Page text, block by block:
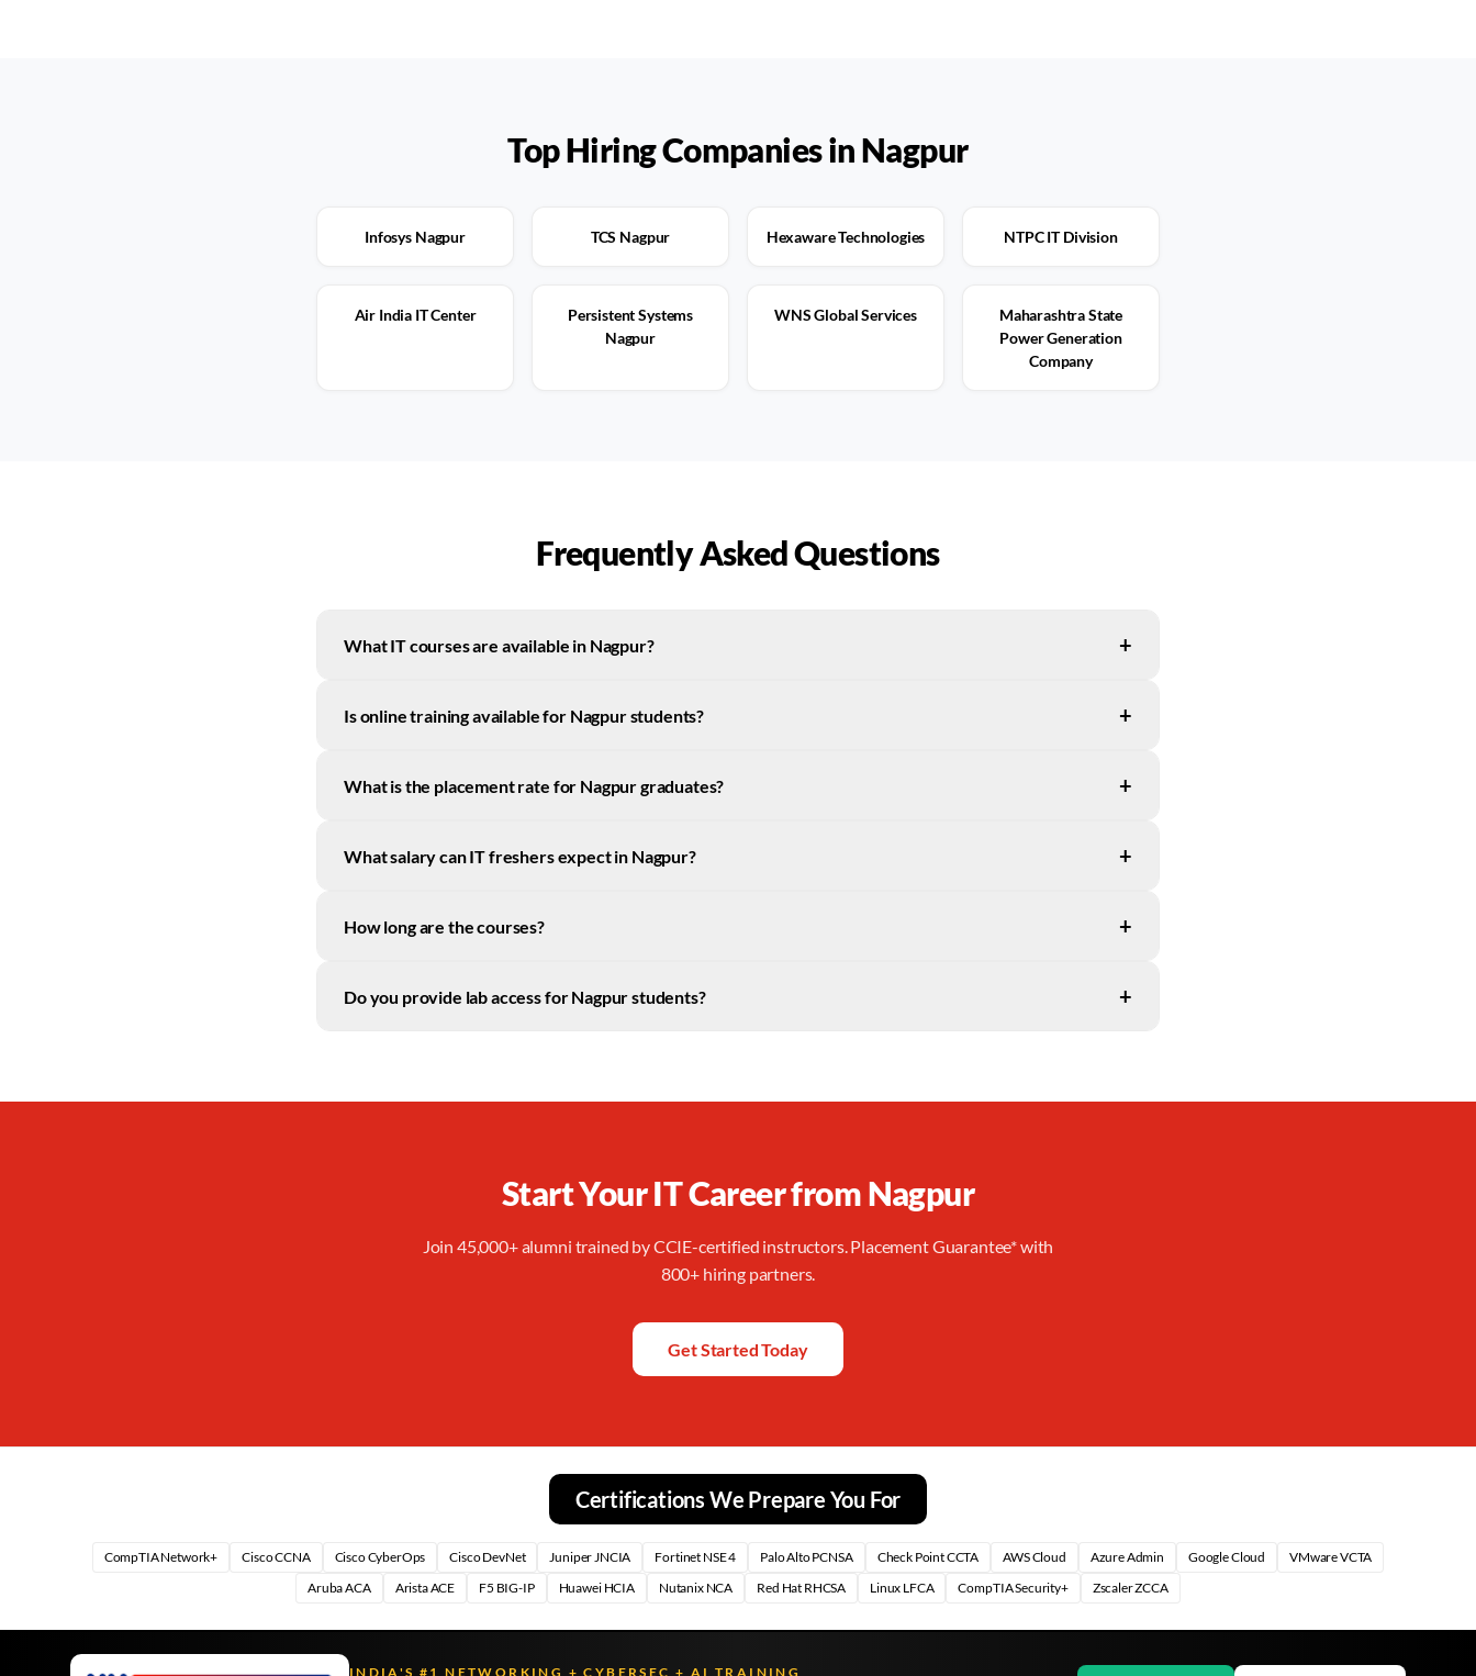
Top Hiring Companies inNagpur
Infosys Nagpur TCS Nagpur Hexaware Technologies NTPC IT Division
Air India IT Center
Persistent Systems
Nagpur
WNS Global Services
Maharashtra State
Power Generation
Company
Frequently Asked Questions
What IT courses are available in Nagpur? +
Is online training available for Nagpur students? +
What is the placement rate for Nagpur graduates? +
What salary can IT freshers expect in Nagpur? +
How long are the courses? +
Do you provide lab access for Nagpur students? +
Start Your IT Career fromNagpur
Join 45,000+ alumni trained by CCIE-certified instructors. Placement Guarantee* with
800+ hiring partners.
Get Started Today
Certifications We Prepare You For
CompTIA Network+ Cisco CCNA Cisco CyberOps Cisco DevNet Juniper JNCIA Fortinet NSE 4 Palo Alto PCNSA Check Point CCTA AWS Cloud Azure Admin Google Cloud
VMware VCTA
Aruba ACA
Arista ACE F5 BIG-IP Huawei HCIA Nutanix NCA Red Hat RHCSA Linux LFCA CompTIA Security+ Zscaler ZCCA
INDIA'S #1 NETWORKING + CYBERSEC + AI TRAINING